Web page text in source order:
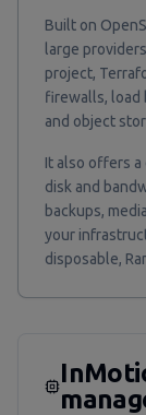
Built on
large
project,
firewalls, load
and object
It also offers a
disk and
backups,
your
disposable,